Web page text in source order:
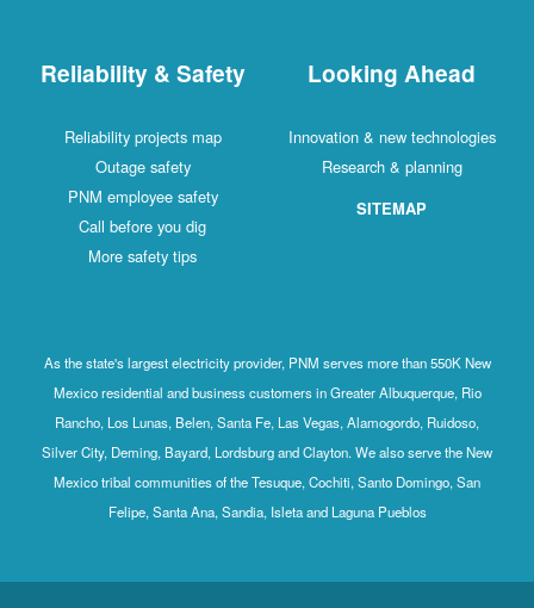
Reliability & Safety
Reliability projects map
Outage safety
PNM employee safety
Call before you dig
More safety tips
Looking Ahead
Innovation & new technologies
Research & planning
SITEMAP
As the state's largest electricity provider, PNM serves more than 550K New
Mexico residential and business customers in Greater Albuquerque, Rio
Rancho, Los Lunas, Belen, Santa Fe, Las Vegas, Alamogordo, Ruidoso,
Silver City, Deming, Bayard, Lordsburg and Clayton. We also serve the New
Mexico tribal communities of the Tesuque, Cochiti, Santo Domingo, San
Felipe, Santa Ana, Sandia, Isleta and Laguna Pueblos